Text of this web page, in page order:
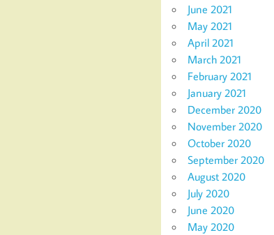
June 2021
May 2021
April 2021
March 2021
February 2021
January 2021
December 2020
November 2020
October 2020
September 2020
August 2020
July 2020
June 2020
May 2020